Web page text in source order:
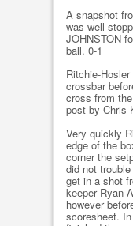
A snapshot
was well
JOHNSTON
ball. 0-1
Ritchie-
crossbar
cross from
post by Chris
Very quickly
edge of the
corner the
did not
get in a shot
keeper Ryan
however
scoresheet.